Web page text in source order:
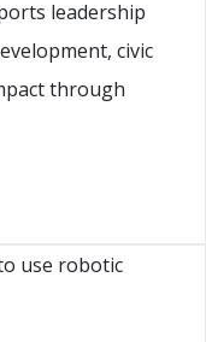
leadership
civic
through